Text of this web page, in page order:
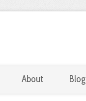
About Blog